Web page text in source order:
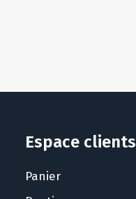
Espace clients
Panier